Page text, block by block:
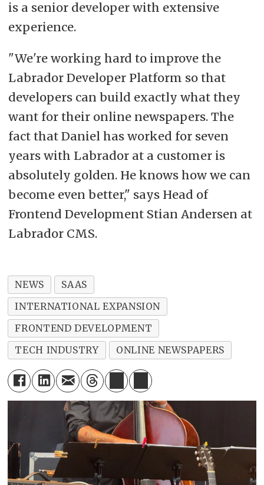
is a senior developer with extensive
experience.
"We're working hard to improve the
Labrador Developer Platform so that
developers can build exactly what they
want for their online newspapers. The
fact that Daniel has worked for seven
years with Labrador at a customer is
absolutely golden. He knows how we can
become even better," says Head of
Frontend Development Stian Andersen at
Labrador CMS.
NEWS
SAAS
INTERNATIONAL EXPANSION
FRONTEND DEVELOPMENT
TECH INDUSTRY
ONLINE NEWSPAPERS